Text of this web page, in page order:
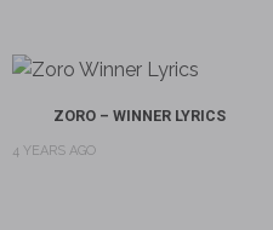
ZORO – WINNER LYRICS
4 YEARS AGO